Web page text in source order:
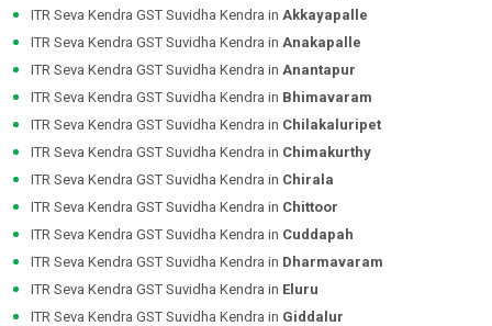
ITR Seva Kendra GST Suvidha Kendra in Akkayapalle
ITR Seva Kendra GST Suvidha Kendra in Anakapalle
ITR Seva Kendra GST Suvidha Kendra in Anantapur
ITR Seva Kendra GST Suvidha Kendra in Bhimavaram
ITR Seva Kendra GST Suvidha Kendra in Chilakaluripet
ITR Seva Kendra GST Suvidha Kendra in Chimakurthy
ITR Seva Kendra GST Suvidha Kendra in Chirala
ITR Seva Kendra GST Suvidha Kendra in Chittoor
ITR Seva Kendra GST Suvidha Kendra in Cuddapah
ITR Seva Kendra GST Suvidha Kendra in Dharmavaram
ITR Seva Kendra GST Suvidha Kendra in Eluru
ITR Seva Kendra GST Suvidha Kendra in Giddalur